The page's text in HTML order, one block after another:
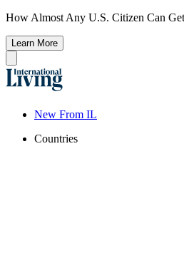
How Almost Any U.S. Citizen Can
Learn More
New From IL
Countries